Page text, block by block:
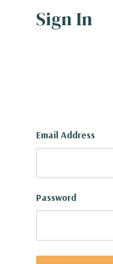
Sign In
Email Address
Password